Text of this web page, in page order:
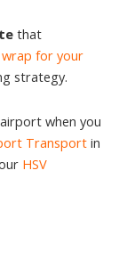
that
for your
strategy.
when you
Transportin
HSV